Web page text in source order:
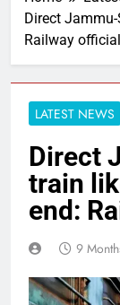
Direct
Railway
LATEST NEWS
Direct
train
end:
9